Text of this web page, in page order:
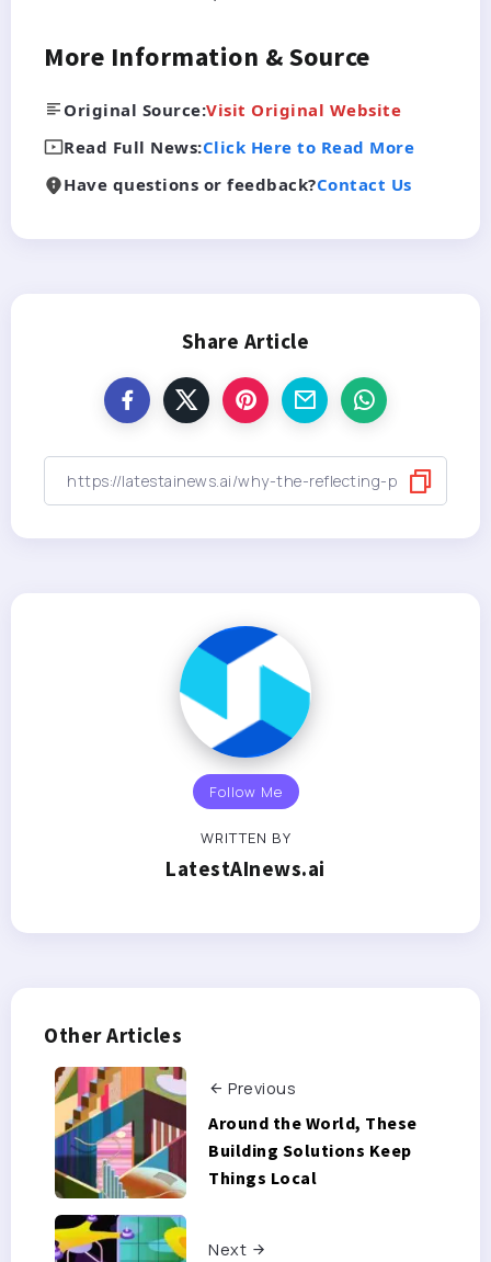
More Information & Source
Original Source:Visit Original Website
Read Full News:Click Here to Read More
Have questions or feedback?Contact Us
Share Article
Follow Me
WRITTEN BY
LatestAInews.ai
Other Articles
Previous
Around the World, These
Building Solutions Keep
Things Local
Next